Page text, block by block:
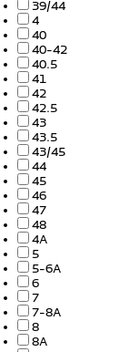
39/44
4
40
40-42
40.5
41
42
42.5
43
43.5
43/45
44
45
46
47
48
4A
5
5-6A
6
7
7-8A
8
8A